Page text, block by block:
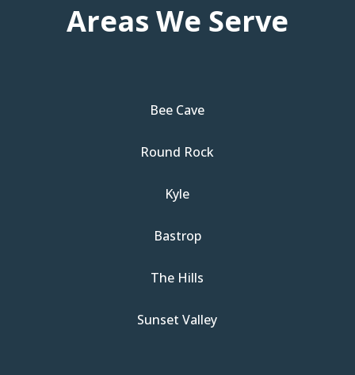
Areas We Serve
Bee Cave
Round Rock
Kyle
Bastrop
The Hills
Sunset Valley